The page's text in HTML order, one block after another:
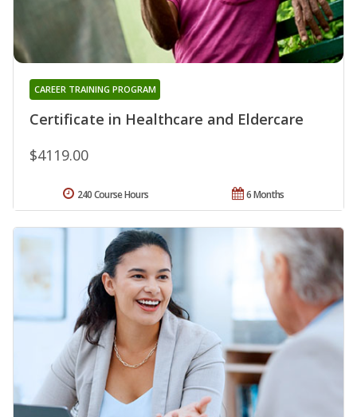
Certificate in Healthcare and Eldercare
CAREER TRAINING PROGRAM
$4119.00
6 Months
240 Course Hours